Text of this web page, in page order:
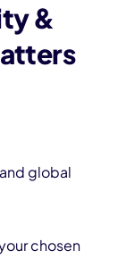
&
global
chosen